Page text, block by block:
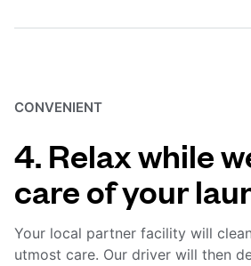
CONVENIENT
4. Relax while
care of your
Your local partner facility will
utmost care. Our driver will then